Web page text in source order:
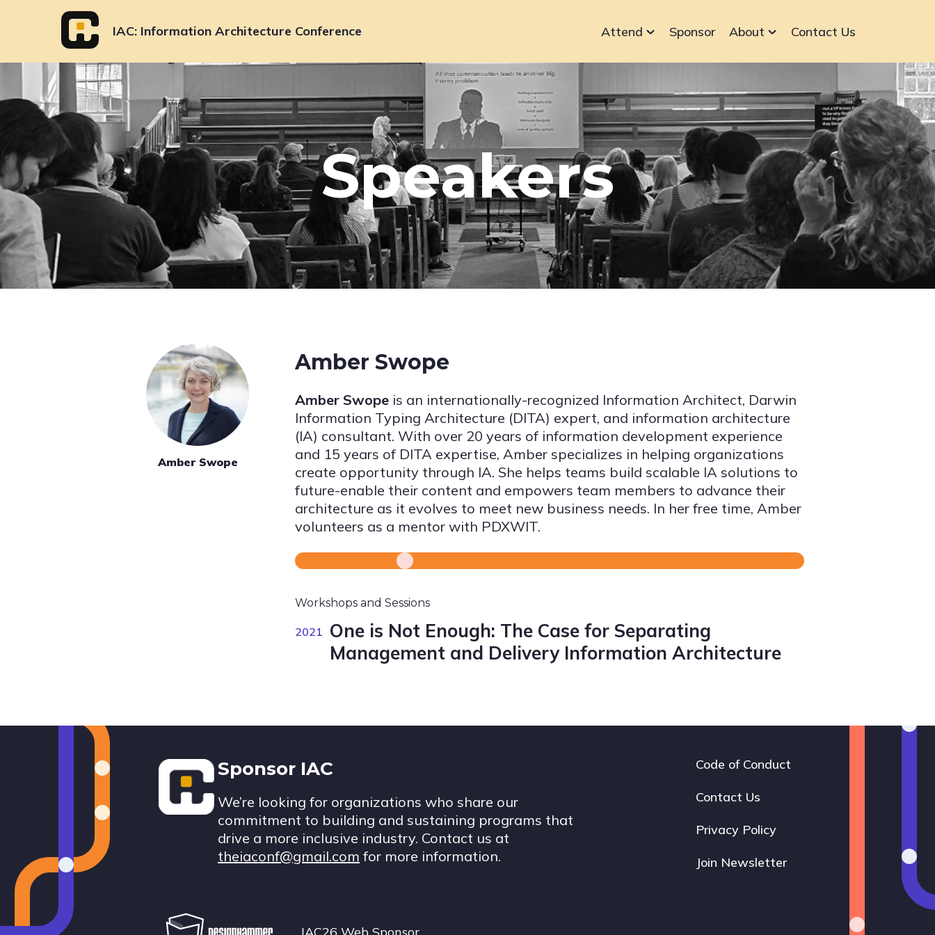
IAC Information Architecture Conference
navigation
Attend Sponsor About Contact Us
Speakers
Amber Swope
Amber Swope
Amber Swope is an internationally-recognized Information Architect, Darwin
Information Typing Architecture (DITA) expert, and information architecture
(IA) consultant. With over 20 years of information development experience
and 15 years of DITA expertise, Amber specializes in helping organizations
create opportunity through IA. She helps teams build scalable IA solutions to
future-enable their content and empowers team members to advance their
architecture as it evolves to meet new business needs. In her free time, Amber
volunteers as a mentor with PDXWIT.
Workshops and Sessions
2021 One is Not Enough: The Case for Separating
Management and Delivery Information Architecture
Footer
Sponsor IAC
We’re looking for organizations who share our
commitment to building and sustaining programs that
drive a more inclusive industry. Contact us at
theiaconf@gmail.com for more information.
Footer
navigation
Code of Conduct
Contact Us
Privacy Policy
Join Newsletter
IAC26 Web Sponsor